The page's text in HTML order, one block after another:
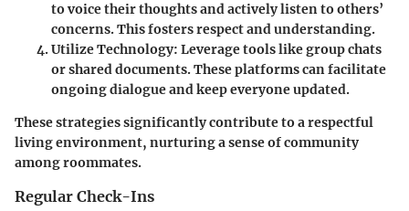
to voice their thoughts and actively listen to others’
concerns. This fosters respect and understanding.
Utilize Technology: Leverage tools like group chats
or shared documents. These platforms can facilitate
ongoing dialogue and keep everyone updated.
These strategies significantly contribute to a respectful
living environment, nurturing a sense of community
among roommates.
Regular Check-Ins